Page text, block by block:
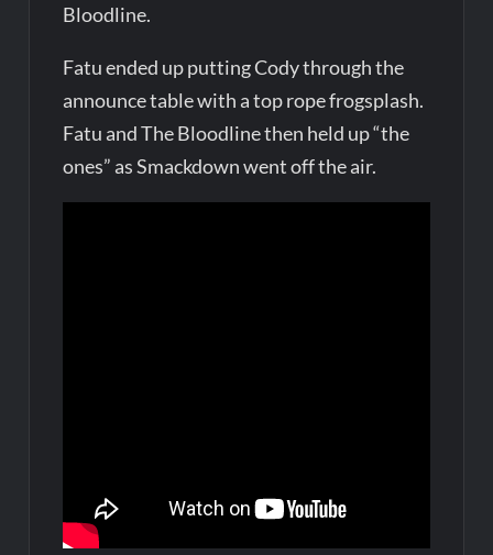
Bloodline.
Fatu ended up putting Cody through the
announce table with a top rope frogsplash.
Fatu and The Bloodline then held up “the
ones” as Smackdown went off the air.